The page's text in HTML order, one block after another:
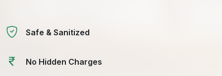
Safe & Sanitized
No Hidden Charges